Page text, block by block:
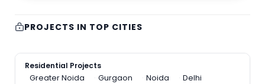
PROJECTS IN TOP CITIES
Residential Projects
Greater Noida
Gurgaon Noida
Delhi